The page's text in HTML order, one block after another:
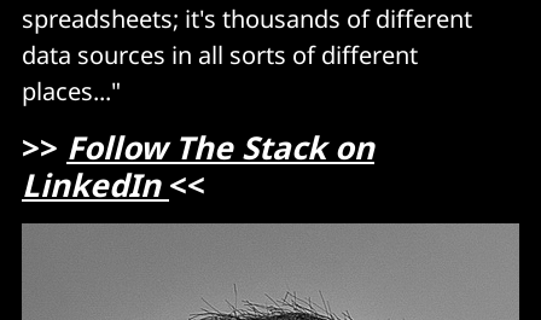
spreadsheets; it's thousands of different
data sources in all sorts of different
places..."
>> Follow The Stack on
LinkedIn<<